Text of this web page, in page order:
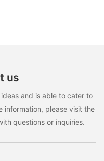
us
and is able to cater to
information, please visit the
questions or inquiries.